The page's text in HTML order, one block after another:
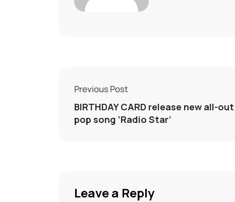
Previous Post
BIRTHDAY CARD release new all-out
pop song ‘Radio Star’
Leave a Reply